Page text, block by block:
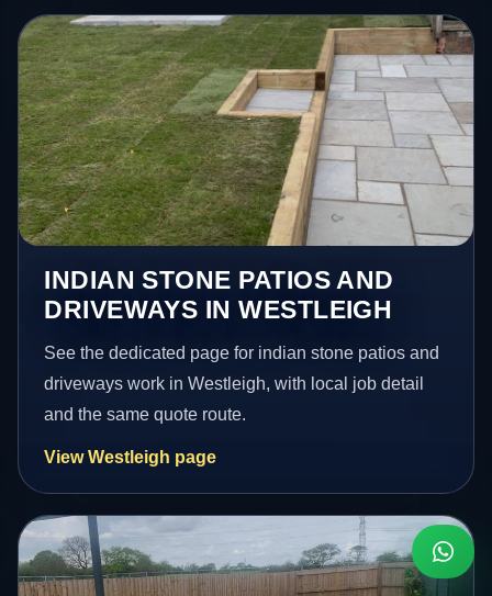
INDIAN STONE PATIOS AND
DRIVEWAYS IN WESTLEIGH
See the dedicated page for indian stone patios and
driveways work in Westleigh, with local job detail
and the same quote route.
View Westleigh page